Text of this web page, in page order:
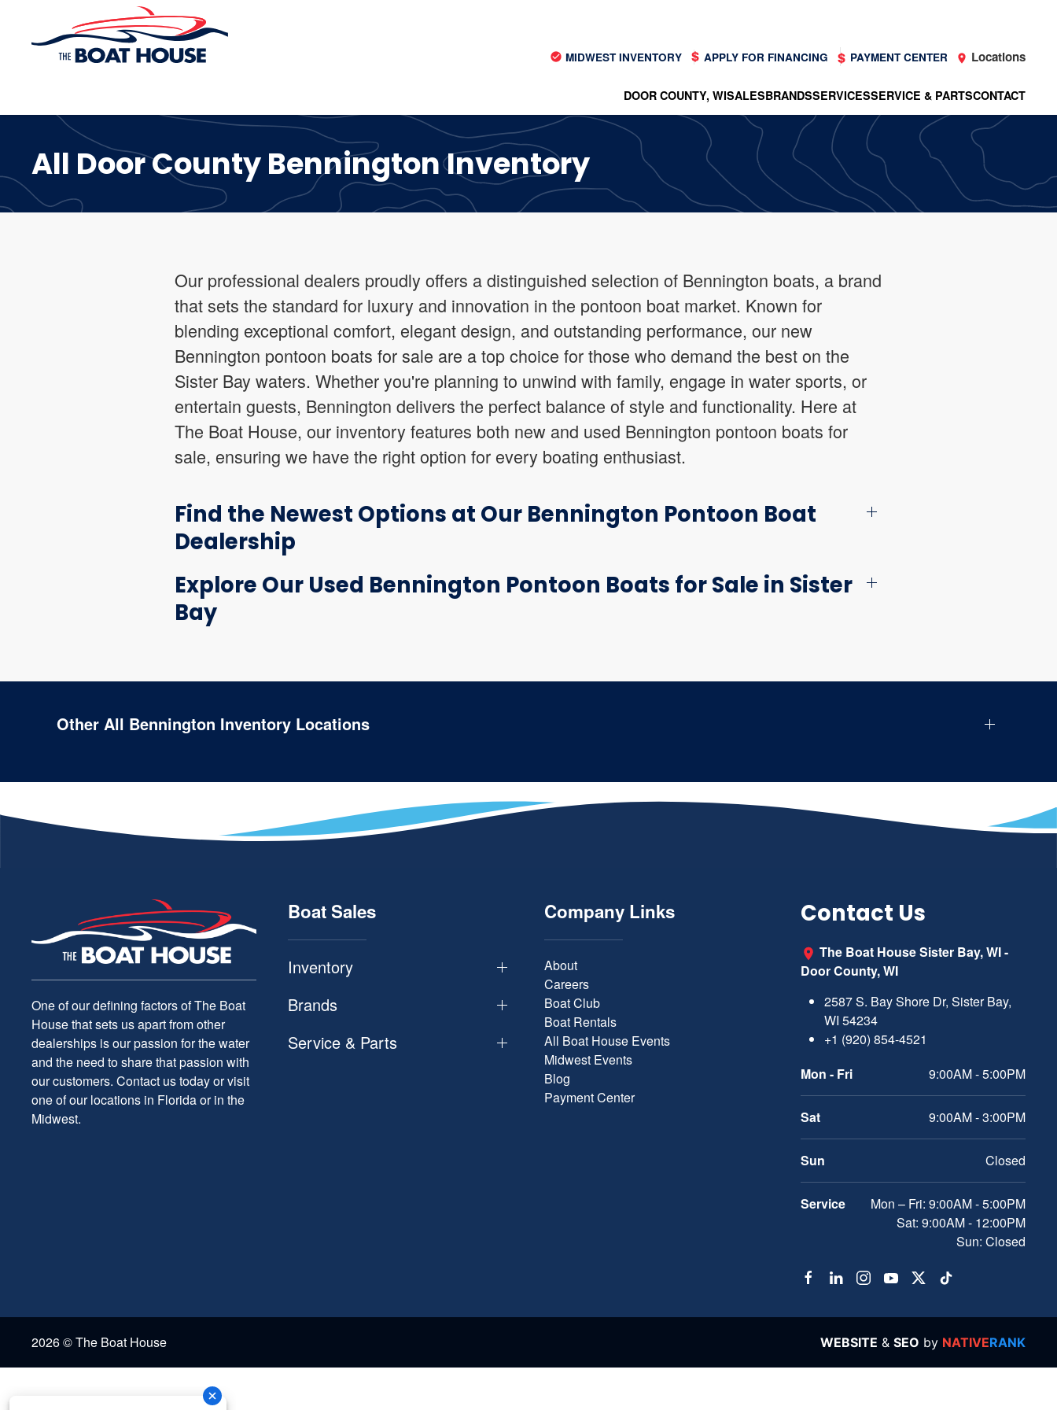
Skip to main content
MIDWEST INVENTORY APPLY FOR FINANCING PAYMENT CENTER Locations
DOOR COUNTY, WISALESBRANDSSERVICESSERVICE & PARTSCONTACT
All Door County Bennington Inventory
Our professional dealers proudly offers a distinguished selection of Bennington boats, a brand
that sets the standard for luxury and innovation in the pontoon boat market. Known for
blending exceptional comfort, elegant design, and outstanding performance, our new
Bennington pontoon boats for sale are a top choice for those who demand the best on the
Sister Bay waters. Whether you're planning to unwind with family, engage in water sports, or
entertain guests, Bennington delivers the perfect balance of style and functionality. Here at
The Boat House, our inventory features both new and used Bennington pontoon boats for
sale, ensuring we have the right option for every boating enthusiast.
Find the Newest Options at Our Bennington Pontoon Boat
Dealership
Explore Our Used Bennington Pontoon Boats for Sale in Sister
Bay
Other All Bennington Inventory Locations
One of our defining factors of The Boat
House that sets us apart from other
dealerships is our passion for the water
and the need to share that passion with
our customers. Contact us today or visit
one of our locations in Florida or in the
Midwest.
Boat Sales
Inventory
Brands
Service & Parts
Company Links
About
Careers
Boat Club
Boat Rentals
All Boat House Events
Midwest Events
Blog
Payment Center
Contact Us
The Boat House Sister Bay, WI -
Door County, WI
2587 S. Bay Shore Dr, Sister Bay,
WI 54234
+1 (920) 854-4521
Mon - Fri
9:00AM - 5:00PM
Sat 9:00AM - 3:00PM
Sun Closed
Service
Mon – Fri: 9:00AM - 5:00PM
Sat: 9:00AM - 12:00PM
Sun: Closed
2026 © The Boat House WEBSITE & SEO by NATIVERANK